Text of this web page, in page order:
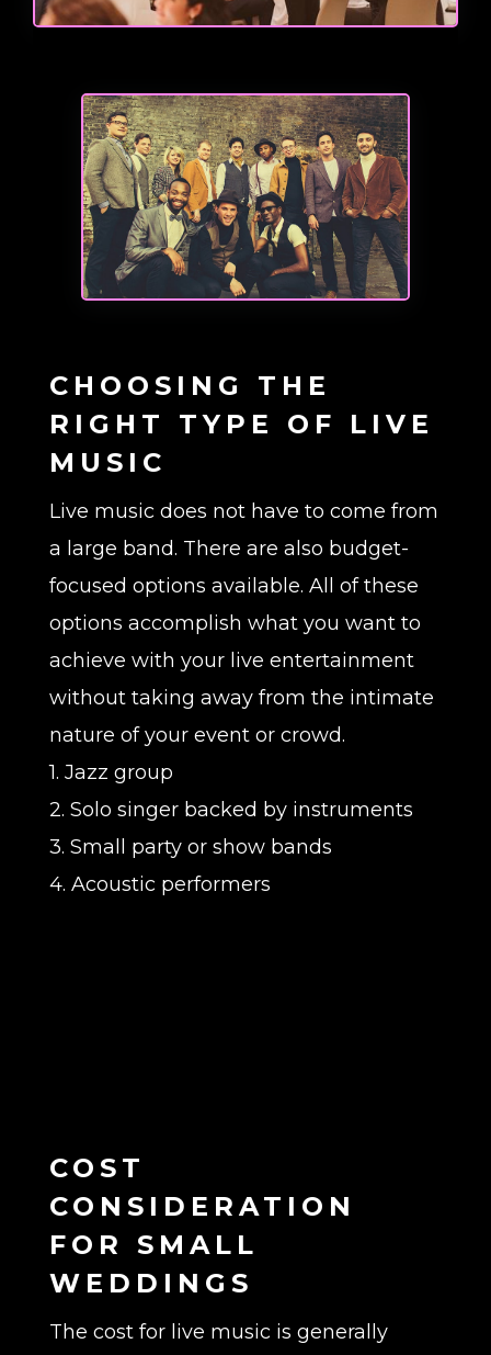
CHOOSING THE
RIGHT TYPE OF LIVE
MUSIC
Live music does not have to come from
a large band. There are also budget-
focused options available. All of these
options accomplish what you want to
achieve with your live entertainment
without taking away from the intimate
nature of your event or crowd.
1. Jazz group
2. Solo singer backed by instruments
3. Small party or show bands
4. Acoustic performers
COST
CONSIDERATION
FOR SMALL
WEDDINGS
The cost for live music is generally